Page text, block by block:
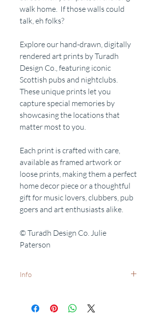
walk home. If those walls could
talk, eh folks?
Explore our hand-drawn, digitally
rendered art prints by Turadh
Design Co., featuring iconic
Scottish pubs and nightclubs.
These unique prints let you
capture special memories by
showcasing the locations that
matter most to you.
Each print is crafted with care,
available as framed artwork or
loose prints, making them a perfect
home decor piece or a thoughtful
gift for music lovers, clubbers, pub
goers and art enthusiasts alike.
© Turadh Design Co. Julie
Paterson
Info
dispatch times may vary.
Want to add a special date?